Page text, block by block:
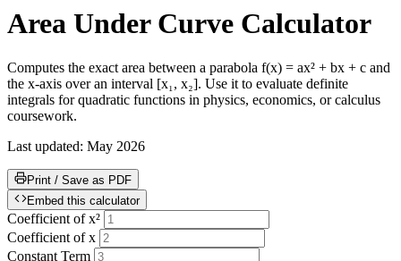
Area Under Curve Calculator
Computes the exact area between a parabola f(x) = ax² + bx + c and
the x-axis over an interval [x₁, x₂]. Use it to evaluate definite
integrals for quadratic functions in physics, economics, or calculus
coursework.
Last updated: May 2026
Print / Save as PDF
Embed this calculator
Coefficient of x²
Coefficient of x
Constant Term